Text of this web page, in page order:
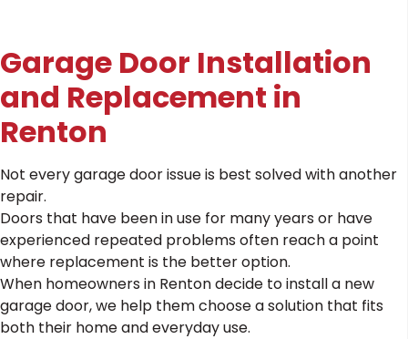
Garage Door Installation
and Replacement in
Renton
Not every garage door issue is best solved with another
repair.
Doors that have been in use for many years or have
experienced repeated problems often reach a point
where replacement is the better option.
When homeowners in Renton decide to install a new
garage door, we help them choose a solution that fits
both their home and everyday use.